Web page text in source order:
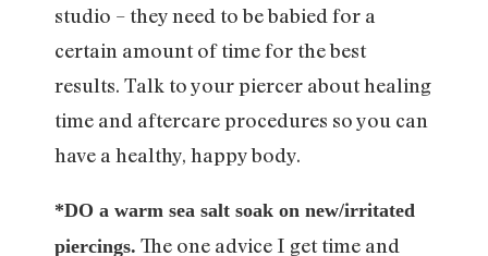
studio – they need to be babied for a
certain amount of time for the best
results. Talk to your piercer about healing
time and aftercare procedures so you can
have a healthy, happy body.
*DO a warm sea salt soak on new/irritated
piercings. The one advice I get time and